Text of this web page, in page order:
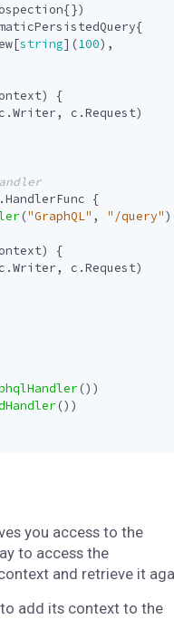
{})
{
[string](100),
)
{
c .Writer, c .Request)
.HandlerFunc {
("GraphQL" , "/query")
)
{
c .Writer, c .Request)
())
())
you access to the
to access the
and retrieve it
add its context to the